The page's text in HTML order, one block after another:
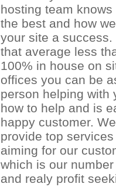
hosting team
the best and how
your site a
that average less
100% in house on
offices you can be
person helping with
how to help and is
happy customer.
provide top
aiming for our
which is our
and realy profit